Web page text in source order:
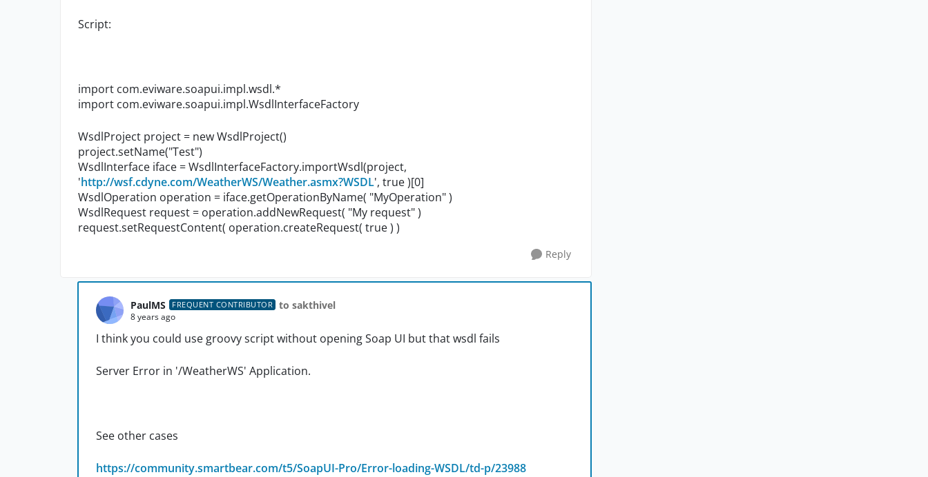
Script:
import com.eviware.soapui.impl.wsdl.*
import com.eviware.soapui.impl.WsdlInterfaceFactory
WsdlProject project = new WsdlProject()
project.setName("Test")
WsdlInterface iface = WsdlInterfaceFactory.importWsdl(project,
'http://wsf.cdyne.com/WeatherWS/Weather.asmx?WSDL', true )[0]
WsdlOperation operation = iface.getOperationByName( "MyOperation" )
WsdlRequest request = operation.addNewRequest( "My request" )
request.setRequestContent( operation.createRequest( true ) )
Reply
PaulMS FREQUENT CONTRIBUTOR to sakthivel
8 years ago
I think you could use groovy script without opening Soap UI but that wsdl fails
Server Error in '/WeatherWS' Application.
See other cases
https://community.smartbear.com/t5/SoapUI-Pro/Error-loading-WSDL/td-p/23988